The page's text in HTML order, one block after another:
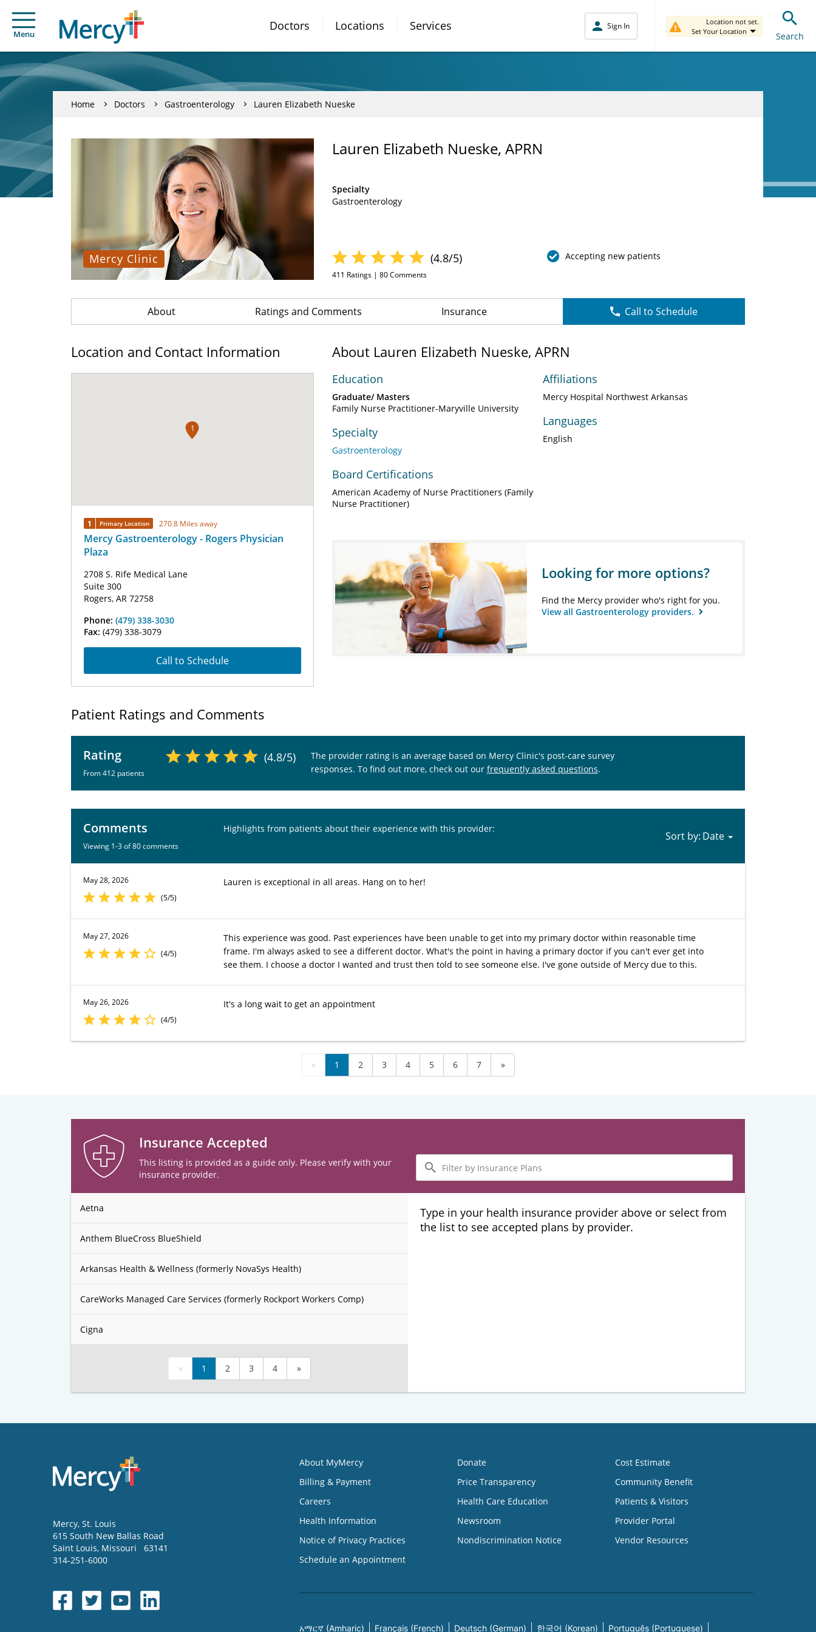
Menu
Doctors Locations Services Sign In
Location not set.
Set Your Location
Search
Home Doctors Gastroenterology Lauren Elizabeth Nueske
Mercy Clinic
Lauren Elizabeth Nueske, APRN
Specialty
Gastroenterology
(4.8/5)
411 Ratings | 80Comments
Accepting new patients
About Ratings and Comments Insurance Call to Schedule
Location and Contact Information
1
1 Primary Location 270.8 Miles away
Mercy Gastroenterology - Rogers Physician
Plaza
2708 S. Rife Medical Lane
Suite 300
Rogers, AR 72758
Phone: (479) 338-3030
Fax: (479) 338-3079
Call to Schedule
About Lauren Elizabeth Nueske, APRN
Education
Graduate/ Masters
Family Nurse Practitioner-Maryville University
Specialty
Gastroenterology
Board Certifications
American Academy of Nurse Practitioners (Family
Nurse Practitioner)
Affiliations
Mercy Hospital Northwest Arkansas
Languages
English
Looking for more options?
Find the Mercy provider who's right for you.
View all Gastroenterology providers.
Patient Ratings and Comments
Rating
From 412 patients
(4.8/5)
The provider rating is an average based on Mercy Clinic's post-care survey
responses. To find out more, check out our frequently asked questions.
Comments
Viewing 1-3 of 80 comments
Highlights from patients about their experience with this provider:
Sort by:
May 28, 2026
(5/5)
Lauren is exceptional in all areas. Hang on to her!
May 27, 2026
(4/5)
This experience was good. Past experiences have been unable to get into my primary doctor within reasonable time
frame. I'm always asked to see a different doctor. What's the point in having a primary doctor if you can't ever get into
see them. I choose a doctor I wanted and trust then told to see someone else. I've gone outside of Mercy due to this.
May 26, 2026
(4/5)
It's a long wait to get an appointment
« 1 2 3 4 5 6 7 »
Insurance Accepted
This listing is provided as a guide only. Please verify with your
insurance provider.
Filter
by
Insurance
Plans
Aetna
Anthem BlueCross BlueShield
Arkansas Health & Wellness (formerly NovaSys Health)
CareWorks Managed Care Services (formerly Rockport Workers Comp)
Cigna
« 1 2 3 4 »
Type in your health insurance provider above or select from
the list to see accepted plans by provider.
Mercy, St. Louis
615 South New Ballas Road
Saint Louis, Missouri
63141
314-251-6000
About MyMercy
Billing & Payment
Careers
Health Information
Notice of Privacy Practices
Schedule an Appointment
Donate
Price Transparency
Health Care Education
Newsroom
Nondiscrimination Notice
Cost Estimate
Community Benefit
Patients & Visitors
Provider Portal
Vendor Resources
አማርኛ (Amharic) Français (French) Deutsch (German) 한국어 (Korean) Português (Portuguese)